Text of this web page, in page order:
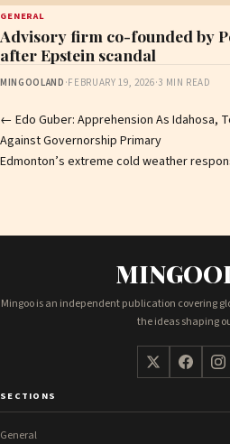
GENERAL
Advisory firm co-founded by
after Epstein scandal
MINGOOLAND ·FEBRUARY 19, 2026·3 MIN READ
Post
navigation
← Edo Guber: Apprehension As Idahosa,
Against Governorship Primary
Edmonton’s extreme cold weather
Mingoo is an independent publication covering
the ideas shaping
SECTIONS
General